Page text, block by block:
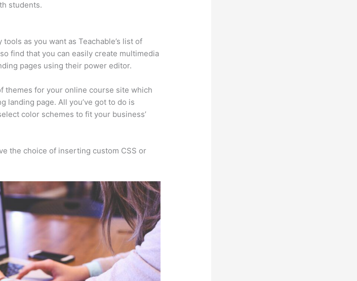
students.
as you want as Teachable’s list of
find that you can easily create multimedia
pages using their power editor.
themes for your online course site which
landing page. All you’ve got to do is
color schemes to fit your business’
the choice of inserting custom CSS or